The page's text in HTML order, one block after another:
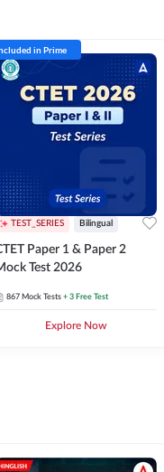
in Prime
TEST_SERIES Bilingual
Paper 1 & Paper 2
Test 2026
867 Mock Tests + 3 Free Test
Explore Now